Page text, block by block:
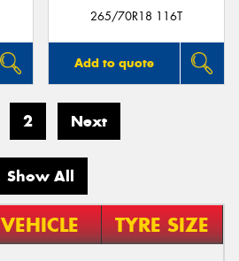
265/70R18 116T
Add to quote
2 Next
Show All
VEHICLE TYRE SIZE